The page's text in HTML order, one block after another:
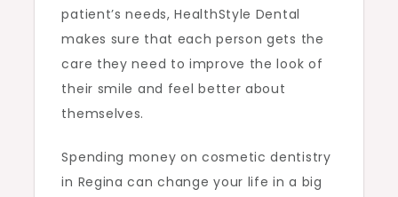
patient’s needs, HealthStyle Dental
makes sure that each person gets the
care they need to improve the look of
their smile and feel better about
themselves.
Spending money on cosmetic dentistry
in Regina can change your life in a big